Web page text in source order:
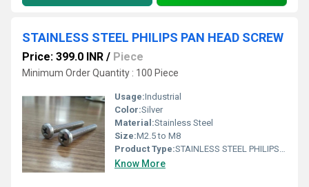
STAINLESS STEEL PHILIPS PAN HEAD SCREW
Price: 399.0 INR / Piece
Minimum Order Quantity : 100 Piece
Usage:Industrial
Color:Silver
Material:Stainless Steel
Size:M2.5 to M8
Product Type:STAINLESS STEEL PHILIPS PAN HEAD SCREW
Know More